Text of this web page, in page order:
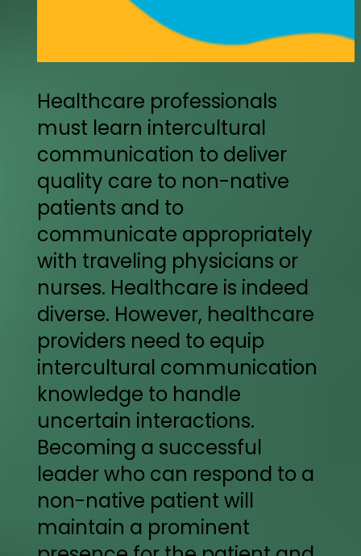
Healthcare professionals
must learn intercultural
communication to deliver
quality care to non-native
patients and to
communicate appropriately
with traveling physicians or
nurses. Healthcare is indeed
diverse. However, healthcare
providers need to equip
intercultural communication
knowledge to handle
uncertain interactions.
Becoming a successful
leader who can respond to a
non-native patient will
maintain a prominent